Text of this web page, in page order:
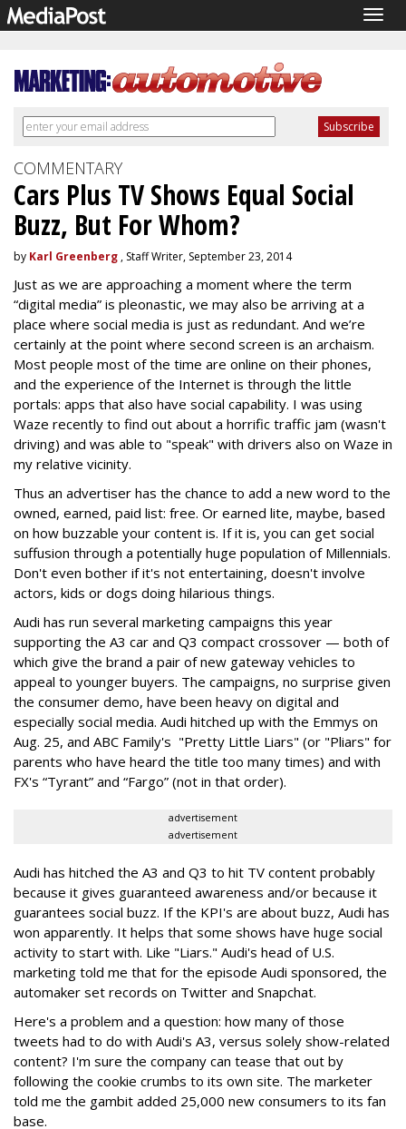
COMMENTARY
Cars Plus TV Shows Equal Social
Buzz, But For Whom?
by Karl Greenberg , Staff Writer, September 23, 2014
Just as we are approaching a moment where the term
“digital media” is pleonastic, we may also be arriving at a
place where social media is just as redundant. And we’re
certainly at the point where second screen is an archaism.
Most people most of the time are online on their phones,
and the experience of the Internet is through the little
portals: apps that also have social capability. I was using
Waze recently to find out about a horrific traffic jam (wasn't
driving) and was able to "speak" with drivers also on Waze in
my relative vicinity.
Thus an advertiser has the chance to add a new word to the
owned, earned, paid list: free. Or earned lite, maybe, based
on how buzzable your content is. If it is, you can get social
suffusion through a potentially huge population of Millennials.
Don't even bother if it's not entertaining, doesn't involve
actors, kids or dogs doing hilarious things.
Audi has run several marketing campaigns this year
supporting the A3 car and Q3 compact crossover — both of
which give the brand a pair of new gateway vehicles to
appeal to younger buyers. The campaigns, no surprise given
the consumer demo, have been heavy on digital and
especially social media. Audi hitched up with the Emmys on
Aug. 25, and ABC Family's "Pretty Little Liars" (or "Pliars" for
parents who have heard the title too many times) and with
FX's “Tyrant” and “Fargo” (not in that order).
advertisement
advertisement
Audi has hitched the A3 and Q3 to hit TV content probably
because it gives guaranteed awareness and/or because it
guarantees social buzz. If the KPI's are about buzz, Audi has
won apparently. It helps that some shows have huge social
activity to start with. Like "Liars." Audi's head of U.S.
marketing told me that for the episode Audi sponsored, the
automaker set records on Twitter and Snapchat.
Here's a problem and a question: how many of those
tweets had to do with Audi's A3, versus solely show-related
content? I'm sure the company can tease that out by
following the cookie crumbs to its own site. The marketer
told me the gambit added 25,000 new consumers to its fan
base.